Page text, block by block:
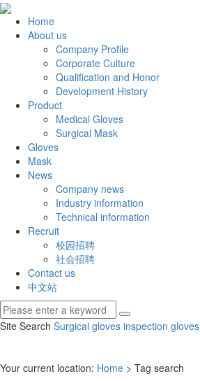
Home
About us
Company Profile
Corporate Culture
Qualification and Honor
Development History
Product
Medical Gloves
Surgical Mask
Gloves
Mask
News
Company news
Industry information
Technical information
Recruit
校园招聘
社会招聘
Contact us
中文站
Site Search Surgical gloves inspection gloves
Your current location: Home > Tag search